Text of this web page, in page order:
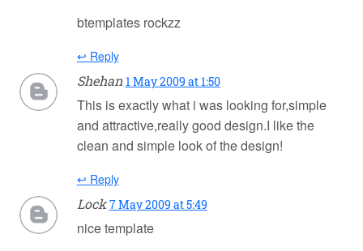
btemplates rockzz
↩ Reply
Shehan 1 May 2009 at 1:50
This is exactly what i was looking for,simple
and attractive,really good design.I like the
clean and simple look of the design!
↩ Reply
Lock 7 May 2009 at 5:49
nice template